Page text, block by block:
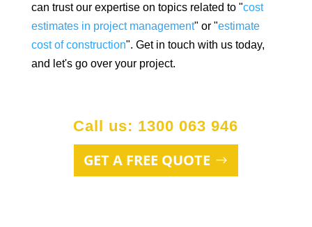
can trust our expertise on topics related to "cost
estimates in project management" or "estimate
cost of construction". Get in touch with us today,
and let's go over your project.
GET A FREE QUOTE
Call us: 1300 063 946